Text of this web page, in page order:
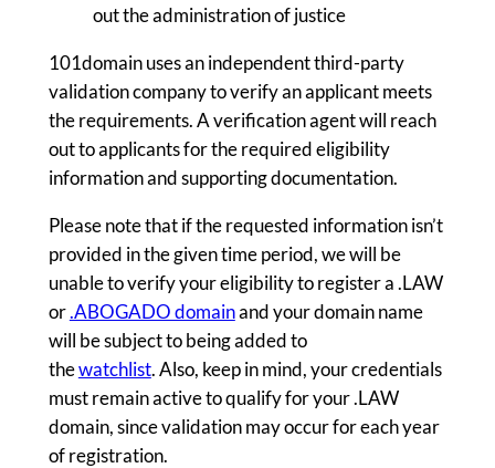
out the administration of justice
101domain uses an independent third-party
validation company to verify an applicant meets
the requirements. A verification agent will reach
out to applicants for the required eligibility
information and supporting documentation.
Please note that if the requested information isn’t
provided in the given time period, we will be
unable to verify your eligibility to register a .LAW
or.ABOGADO domainand your domain name
will be subject to being added to
thewatchlist. Also, keep in mind, your credentials
must remain active to qualify for your .LAW
domain, since validation may occur for each year
of registration.